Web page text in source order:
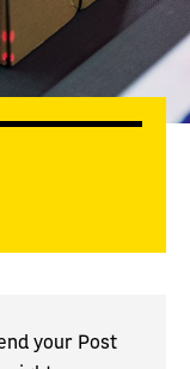
your Post